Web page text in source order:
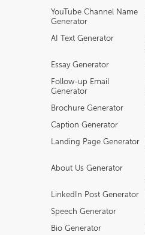
YouTube Channel Name
Generator
AI Text Generator
Essay Generator
Follow-up Email
Generator
Brochure Generator
Caption Generator
Landing Page Generator
About Us Generator
LinkedIn Post Generator
Speech Generator
Bio Generator